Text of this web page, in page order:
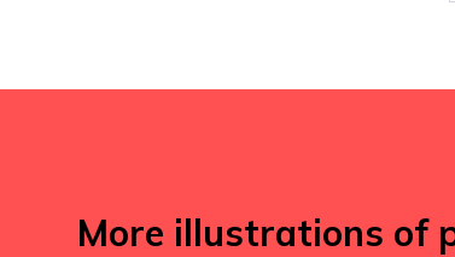
More illustrations of